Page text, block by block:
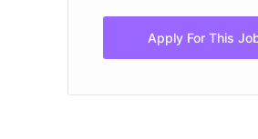
Apply For This